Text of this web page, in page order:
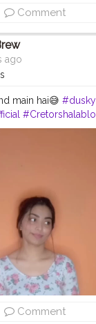
Comment
ago
main hai😅
Comment